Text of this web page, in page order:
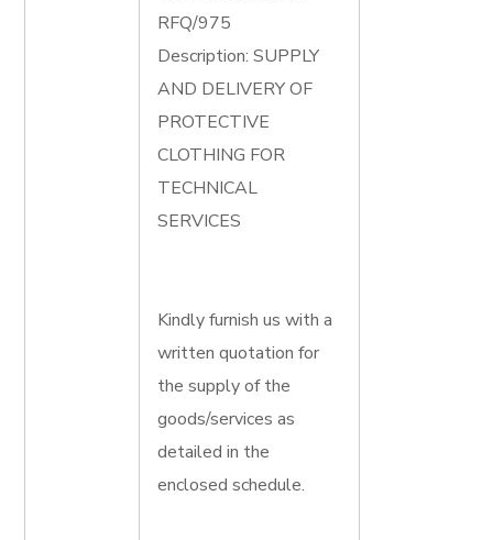
RFQ/975
Description: SUPPLY
AND DELIVERY OF
PROTECTIVE
CLOTHING FOR
TECHNICAL
SERVICES
Kindly furnish us with a
written quotation for
the supply of the
goods/services as
detailed in the
enclosed schedule.